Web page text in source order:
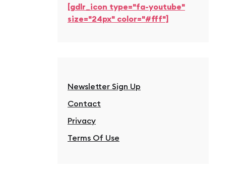
[gdlr_icon type="fa-youtube"
size="24px" color="#fff"]
Newsletter Sign Up
Contact
Privacy
Terms Of Use